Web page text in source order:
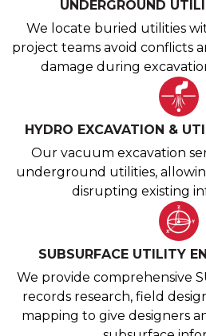
UNDERGROUND
We locate buried utilities
project teams avoid conflicts
damage during
HYDRO EXCAVATION &
Our vacuum excavation
underground utilities,
disrupting existing
SUBSURFACE UTILITY
We provide comprehensive
records research, field
mapping to give designers